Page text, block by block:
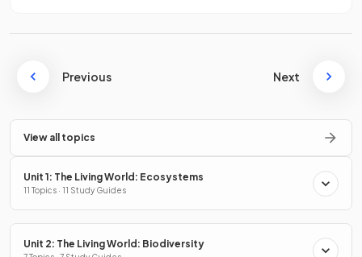
Previous Next
View all topics
Unit 1: The Living World: Ecosystems
11 Topics · 11 Study Guides
Unit 2: The Living World: Biodiversity